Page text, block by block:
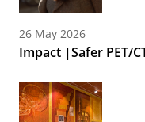
26 May 2026
Impact |Safer PET/